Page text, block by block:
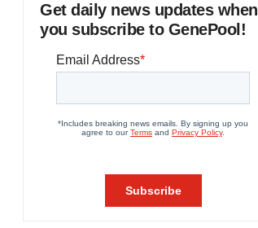
Get daily news updates when
you subscribe to GenePool!